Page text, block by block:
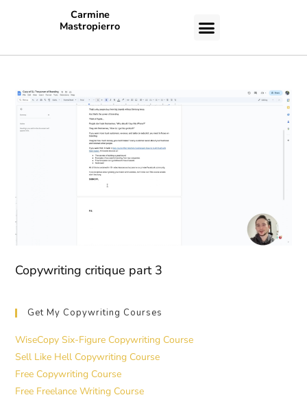
Carmine
Mastropierro
Copywriting critique part 3
Get My Copywriting Courses
WiseCopy Six-Figure Copywriting Course
Sell Like Hell Copywriting Course
Free Copywriting Course
Free Freelance Writing Course